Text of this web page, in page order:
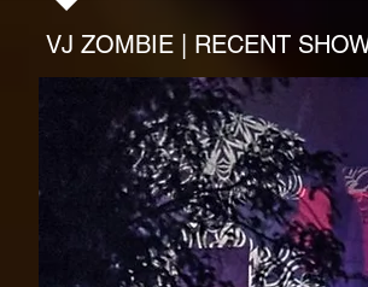
VJ ZOMBIE | RECENT